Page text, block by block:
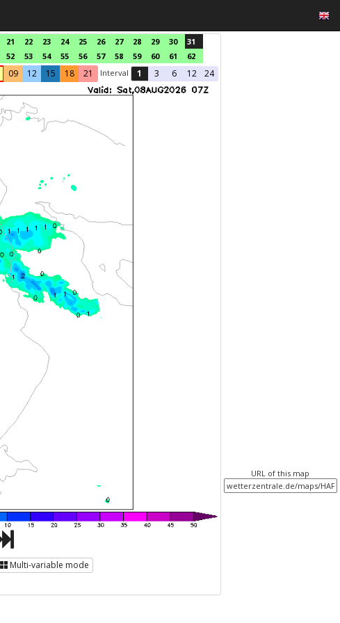
21 22 23 24 25 26 27 28 29 30
31
52 53 54 55 56 57 58 59 60 61
62
09 12 15 18 21 Interval 1 3 6 12 24
Multi-variable mode
URL of this map